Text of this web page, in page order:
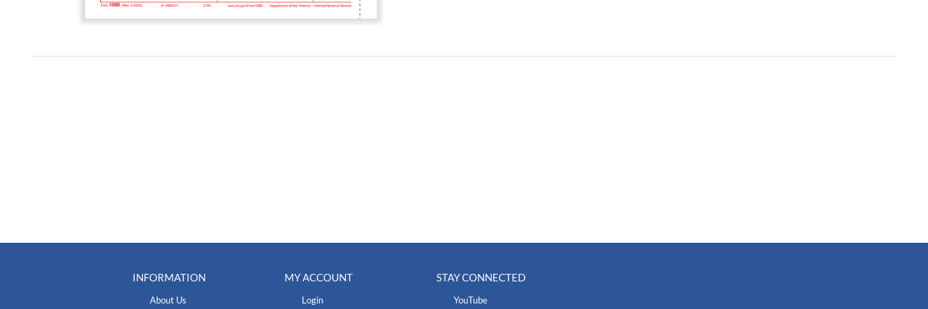
INFORMATION
About Us
MY ACCOUNT
Login
STAY CONNECTED
YouTube